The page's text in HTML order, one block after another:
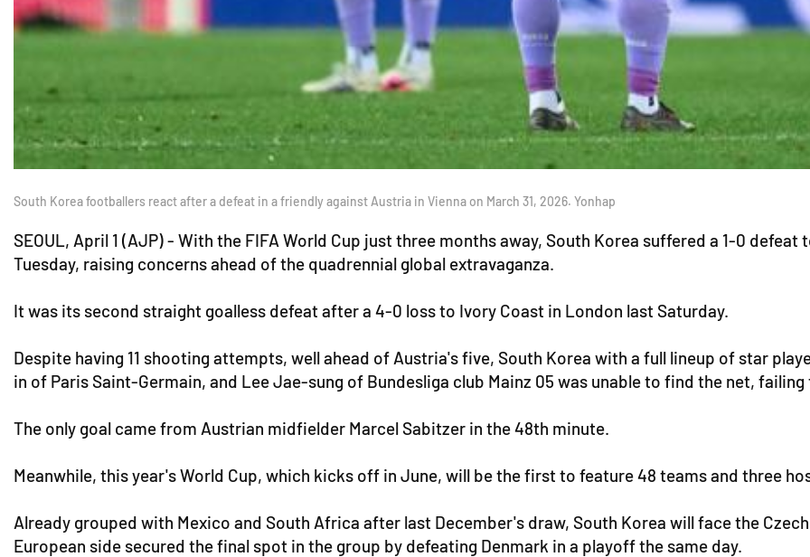
South Korea footballers react after a defeat in a friendly against Austria in Vienna on March 31, 2026. Yonhap
SEOUL, April 1 (AJP) - With the FIFA World Cup just three months away, South Korea suffered a 1-0
Tuesday, raising concerns ahead of the quadrennial global extravaganza.
It was its second straight goalless defeat after a 4-0 loss to Ivory Coast in London last Saturday.
Despite having 11 shooting attempts, well ahead of Austria's five, South Korea with a full lineup of star
in of Paris Saint-Germain, and Lee Jae-sung of Bundesliga club Mainz 05 was unable to find the net,
The only goal came from Austrian midfielder Marcel Sabitzer in the 48th minute.
Meanwhile, this year's World Cup, which kicks off in June, will be the first to feature 48 teams and three
Already grouped with Mexico and South Africa after last December's draw, South Korea will face the
European side secured the final spot in the group by defeating Denmark in a playoff the same day.